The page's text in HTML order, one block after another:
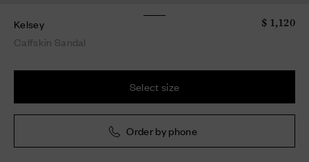
Kelsey
Calfskin Sandal
$ 1,120
Select size
Order by phone